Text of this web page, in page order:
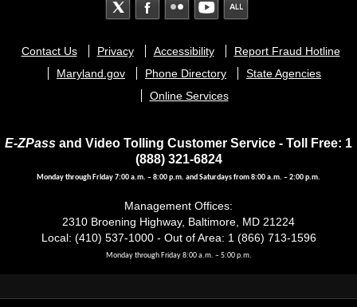
Footer
menu
Contact Us Privacy Accessibility
Report Fraud Hotline
Maryland.gov
Phone Directory
State Agencies
Online Services
E-ZPass and Video Tolling Customer Service - Toll Free: 1
(888) 321-6824
Monday through Friday 7:00 a.m. – 8:00 p.m. and Saturdays from 8:00 a.m. – 2:00 p.m.
Management Offices:
2310 Broening Highway, Baltimore, MD 21224
Local: (410) 537-1000 - Out of Area: 1 (866) 713-1596
Monday through Friday 8:00 a.m. – 5:00 p.m.